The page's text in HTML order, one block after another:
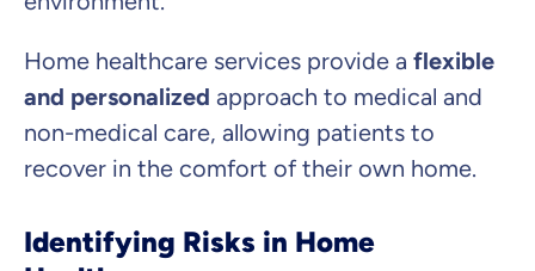
Home healthcare services provide a flexible
and personalized approach to medical and
non-medical care, allowing patients to
recover in the comfort of their own home.
Identifying Risks in Home